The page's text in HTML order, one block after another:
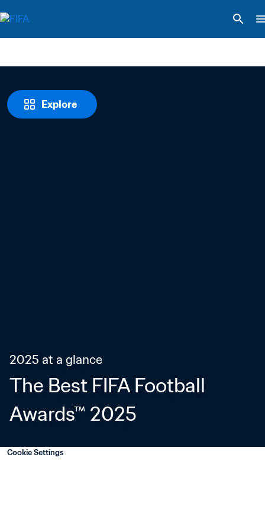
Explore
2025 at a glance
The Best FIFA Football
Awards™ 2025
Cookie Settings